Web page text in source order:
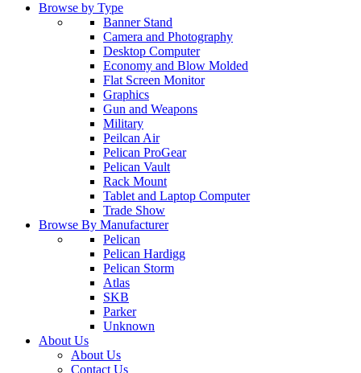
Browse by Type
Banner Stand
Camera and Photography
Desktop Computer
Economy and Blow Molded
Flat Screen Monitor
Graphics
Gun and Weapons
Military
Peilcan Air
Pelican ProGear
Pelican Vault
Rack Mount
Tablet and Laptop Computer
Trade Show
Browse By Manufacturer
Pelican
Pelican Hardigg
Pelican Storm
Atlas
SKB
Parker
Unknown
About Us
About Us
Contact Us